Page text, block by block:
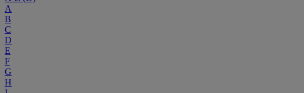
A
B
C
D
E
F
G
H